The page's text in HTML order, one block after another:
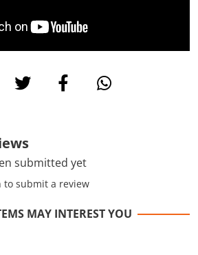
submitted yet
to submit a review
MAY INTEREST YOU